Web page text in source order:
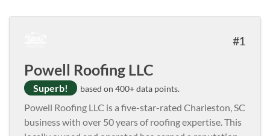
1
Powell Roofing LLC
Superb! based on 400+ data points.
Powell Roofing LLC is a five-star-rated Charleston, SC
business with over 50 years of roofing expertise. This